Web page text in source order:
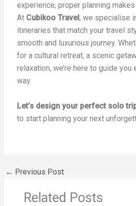
experience; proper planning
At Cubikoo Travel, we specialise
itineraries that match your travel
smooth and luxurious journey.
for a cultural retreat, a scenic
relaxation, we’re here to guide
way.
Let’s design your perfect solo
to start planning your next
← Previous Post
Related Posts